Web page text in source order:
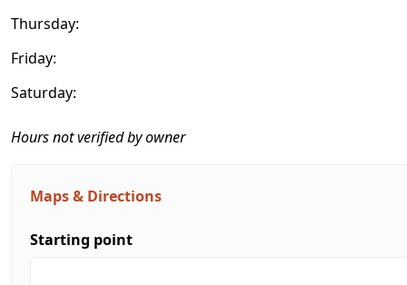
Thursday:
Friday:
Saturday:
Hours not verified by owner
Maps & Directions
Starting point